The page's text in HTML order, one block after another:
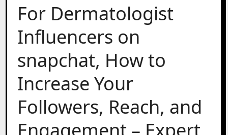
For Dermatologist
Influencers on
snapchat, How to
Increase Your
Followers, Reach, and
Engagement – Expert